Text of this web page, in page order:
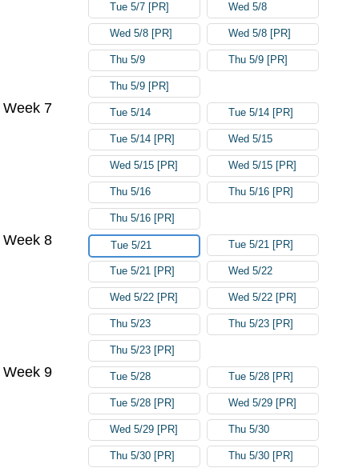
Tue 5/7 [PR] Wed 5/8
Wed 5/8 [PR] Wed 5/8 [PR]
Thu 5/9 Thu 5/9 [PR]
Thu 5/9 [PR]
Week 7 Tue 5/14 Tue 5/14 [PR]
Tue 5/14 [PR] Wed 5/15
Wed 5/15 [PR] Wed 5/15 [PR]
Thu 5/16 Thu 5/16 [PR]
Thu 5/16 [PR]
Week 8 Tue 5/21 Tue 5/21 [PR]
Tue 5/21 [PR] Wed 5/22
Wed 5/22 [PR] Wed 5/22 [PR]
Thu 5/23 Thu 5/23 [PR]
Thu 5/23 [PR]
Week 9 Tue 5/28 Tue 5/28 [PR]
Tue 5/28 [PR] Wed 5/29 [PR]
Wed 5/29 [PR] Thu 5/30
Thu 5/30 [PR] Thu 5/30 [PR]